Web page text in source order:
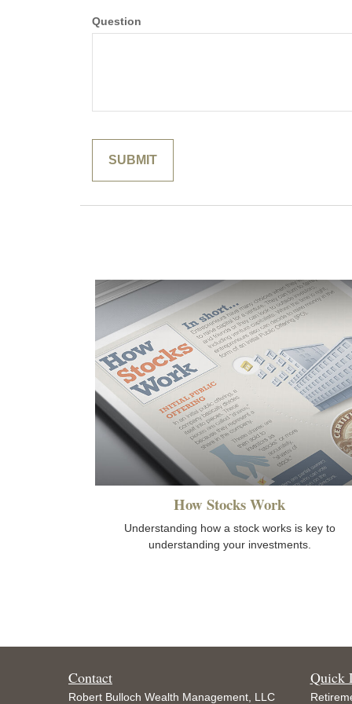
Question
How Stocks Work
Understanding how a stock works is key to
understanding your investments.
Contact
Robert Bulloch Wealth Management, LLC
Quick